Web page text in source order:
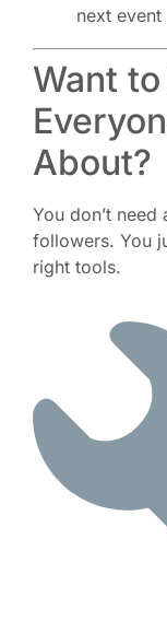
next event
Want
About?
You don’t
followers. You
right tools.